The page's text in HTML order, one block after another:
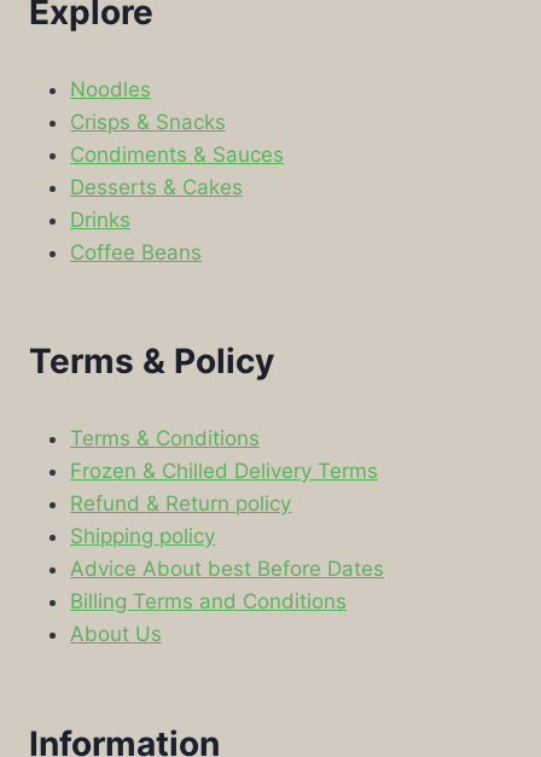
Explore
Noodles
Crisps & Snacks
Condiments & Sauces
Desserts & Cakes
Drinks
Coffee Beans
Terms & Policy
Terms & Conditions
Frozen & Chilled Delivery Terms
Refund & Return policy
Shipping policy
Advice About best Before Dates
Billing Terms and Conditions
About Us
Information